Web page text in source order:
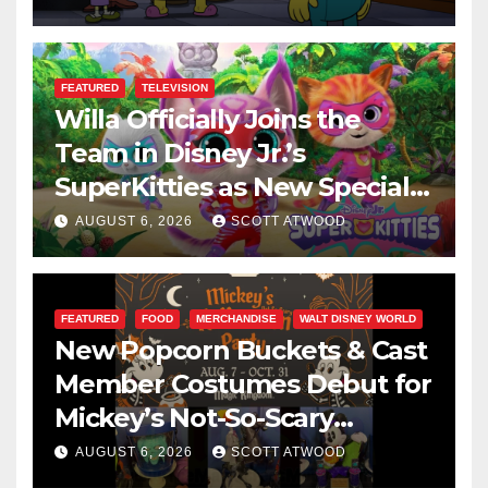
FEATURED TELEVISION
Willa Officially Joins the
Team in Disney Jr.’s
SuperKitties as New Specials
Are Announced
AUGUST 6, 2026 SCOTT ATWOOD
FEATURED FOOD MERCHANDISE WALT DISNEY WORLD
New Popcorn Buckets & Cast
Member Costumes Debut for
Mickey’s Not-So-Scary
Halloween Party 2026
AUGUST 6, 2026 SCOTT ATWOOD